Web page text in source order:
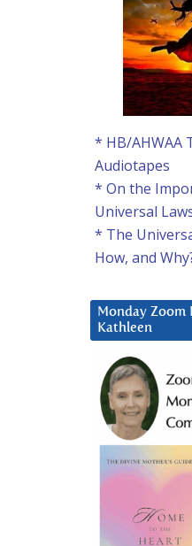
* HB/AHWAA
Audiotapes
* On the
Universal
* The
How, and
Monday Zoom
Kathleen